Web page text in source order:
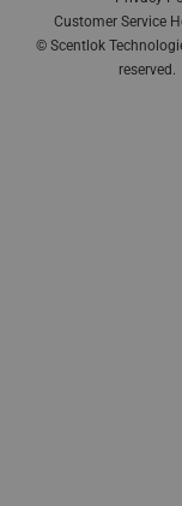
© Scentlok
reserved.
Customer Service